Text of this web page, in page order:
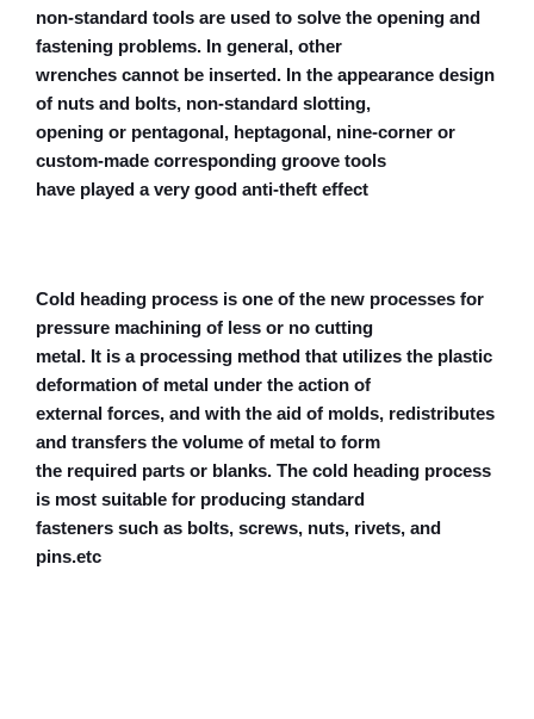
non-standard tools are used to solve the opening and
fastening problems. In general, other
wrenches cannot be inserted. In the appearance design
of nuts and bolts, non-standard slotting,
opening or pentagonal, heptagonal, nine-corner or
custom-made corresponding groove tools
have played a very good anti-theft effect
Cold heading process is one of the new processes for
pressure machining of less or no cutting
metal. It is a processing method that utilizes the plastic
deformation of metal under the action of
external forces, and with the aid of molds, redistributes
and transfers the volume of metal to form
the required parts or blanks. The cold heading process
is most suitable for producing standard
fasteners such as bolts, screws, nuts, rivets, and
pins.etc